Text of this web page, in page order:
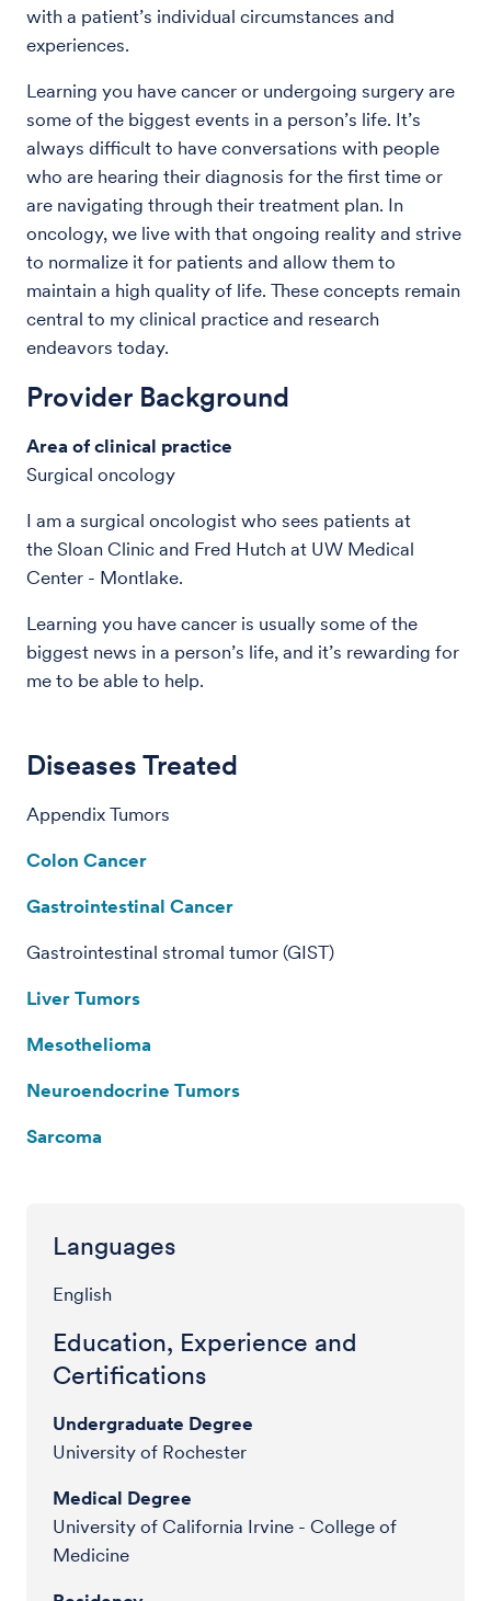
with a patient’s individual circumstances and
experiences.
Learning you have cancer or undergoing surgery are
some of the biggest events in a person’s life. It’s
always difficult to have conversations with people
who are hearing their diagnosis for the first time or
are navigating through their treatment plan. In
oncology, we live with that ongoing reality and strive
to normalize it for patients and allow them to
maintain a high quality of life. These concepts remain
central to my clinical practice and research
endeavors today.
Provider Background
Area of clinical practice
Surgical oncology
I am a surgical oncologist who sees patients at
the Sloan Clinic and Fred Hutch at UW Medical
Center - Montlake.
Learning you have cancer is usually some of the
biggest news in a person’s life, and it’s rewarding for
me to be able to help.
Diseases Treated
Appendix Tumors
Colon Cancer
Gastrointestinal Cancer
Gastrointestinal stromal tumor (GIST)
Liver Tumors
Mesothelioma
Neuroendocrine Tumors
Sarcoma
Languages
English
Education, Experience and
Certifications
Undergraduate Degree
University of Rochester
Medical Degree
University of California Irvine - College of
Medicine